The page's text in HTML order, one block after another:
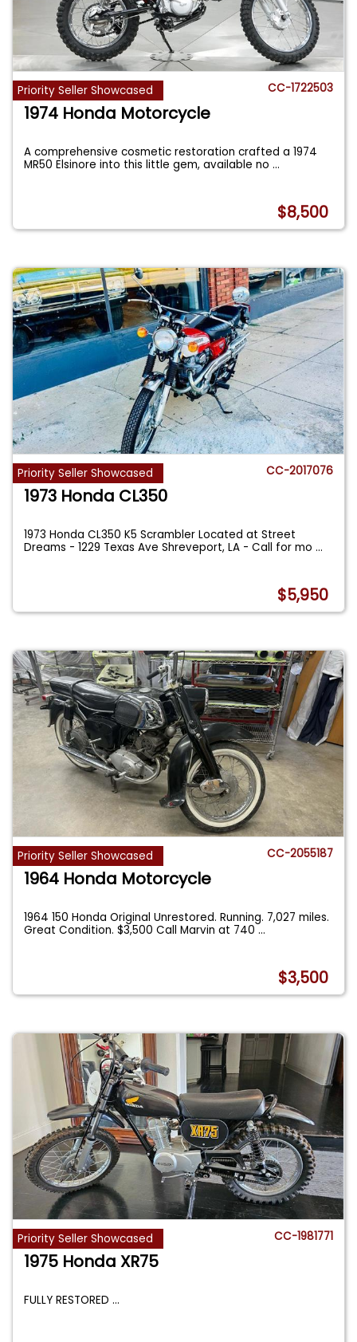
Priority Seller Showcased CC-1722503
1974 Honda Motorcycle
A comprehensive cosmetic restoration crafted a 1974
MR50 Elsinore into this little gem, available no...
$8,500
Priority Seller Showcased CC-2017076
1973 Honda CL350
1973 Honda CL350 K5 Scrambler Located at Street
Dreams - 1229 Texas Ave Shreveport, LA - Call for mo...
$5,950
Priority Seller Showcased CC-2055187
1964 Honda Motorcycle
1964 150 Honda Original Unrestored. Running. 7,027 miles.
Great Condition. $3,500 Call Marvin at 740...
$3,500
Priority Seller Showcased CC-1981771
1975 Honda XR75
FULLY RESTORED...